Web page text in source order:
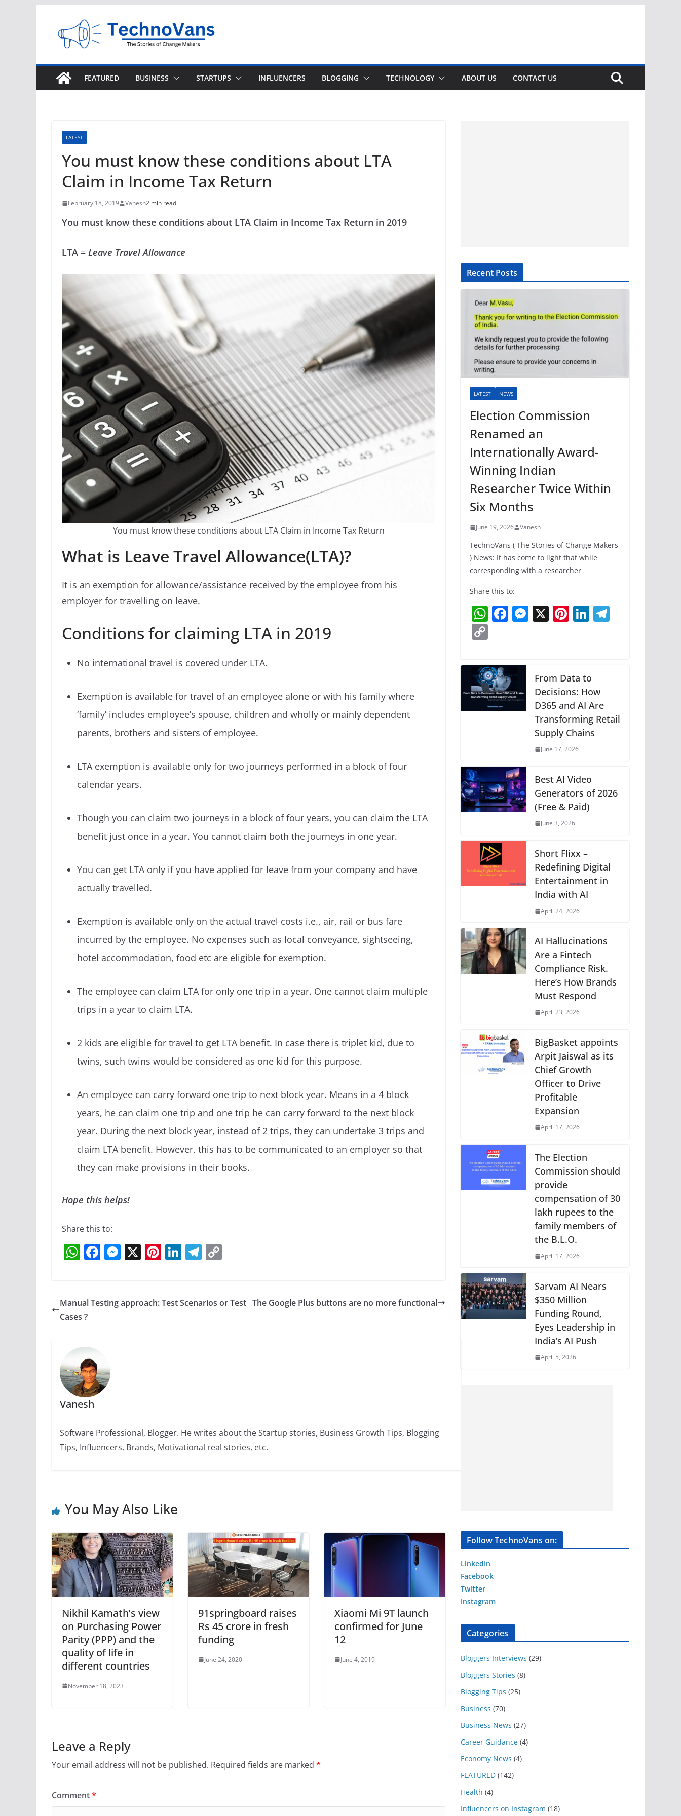
content
FEATURED BUSINESS STARTUPS INFLUENCERS BLOGGING TECHNOLOGY ABOUT US CONTACT US
LATEST
You must know these conditions about LTA
Claim in Income Tax Return
February 18, 2019 Vanesh2 min read
You must know these conditions about LTA Claim in Income Tax Return in 2019
LTA = Leave Travel Allowance
You must know these conditions about LTA Claim in Income Tax Return
What is Leave Travel Allowance(LTA)?
It is an exemption for allowance/assistance received by the employee from his
employer for travelling on leave.
Conditions for claiming LTA in 2019
No international travel is covered under LTA.
Exemption is available for travel of an employee alone or with his family where
‘family’ includes employee’s spouse, children and wholly or mainly dependent
parents, brothers and sisters of employee.
LTA exemption is available only for two journeys performed in a block of four
calendar years.
Though you can claim two journeys in a block of four years, you can claim the LTA
benefit just once in a year. You cannot claim both the journeys in one year.
You can get LTA only if you have applied for leave from your company and have
actually travelled.
Exemption is available only on the actual travel costs i.e., air, rail or bus fare
incurred by the employee. No expenses such as local conveyance, sightseeing,
hotel accommodation, food etc are eligible for exemption.
The employee can claim LTA for only one trip in a year. One cannot claim multiple
trips in a year to claim LTA.
2 kids are eligible for travel to get LTA benefit. In case there is triplet kid, due to
twins, such twins would be considered as one kid for this purpose.
An employee can carry forward one trip to next block year. Means in a 4 block
years, he can claim one trip and one trip he can carry forward to the next block
year. During the next block year, instead of 2 trips, they can undertake 3 trips and
claim LTA benefit. However, this has to be communicated to an employer so that
they can make provisions in their books.
Hope this helps!
Share this to:
W
s
A
p
F
e
k
M
e
X Pi
e
Li
e
T
gr y
Manual Testing approach: Test Scenarios or Test
Cases ?
The Google Plus buttons are no more functional
Vanesh
Software Professional, Blogger. He writes about the Startup stories, Business Growth Tips, Blogging
Tips, Influencers, Brands, Motivational real stories, etc.
You May Also Like
Nikhil Kamath’s view
on Purchasing Power
Parity (PPP) and the
quality of life in
different countries
November 18, 2023
91springboard raises
Rs 45 crore in fresh
funding
June 24, 2020
Xiaomi Mi 9T launch
confirmed for June
12
June 4, 2019
Leave a Reply
Your email address will not be published. Required fields are marked *
Comment*
Recent Posts
LATEST NEWS
Election Commission
Renamed an
Internationally Award-
Winning Indian
Researcher Twice Within
Six Months
June 19, 2026 Vanesh
TechnoVans ( The Stories of Change Makers
) News: It has come to light that while
corresponding with a researcher
Share this to:
W
s
A
p
p
F
e
b
o
o
M
n
g
er
X Pi
st
Li
dI
n
p
y
Li
n
From Data to
Decisions: How
D365 and AI Are
Transforming Retail
Supply Chains
June 17, 2026
Best AI Video
Generators of 2026
(Free & Paid)
June 3, 2026
Short Flixx –
Redefining Digital
Entertainment in
India with AI
April 24, 2026
AI Hallucinations
Are a Fintech
Compliance Risk.
Here’s How Brands
Must Respond
April 23, 2026
BigBasket appoints
Arpit Jaiswal as its
Chief Growth
Officer to Drive
Profitable
Expansion
April 17, 2026
The Election
Commission should
provide
compensation of 30
lakh rupees to the
family members of
the B.L.O.
April 17, 2026
Sarvam AI Nears
$350 Million
Funding Round,
Eyes Leadership in
India’s AI Push
April 5, 2026
Follow TechnoVans on:
LinkedIn
Facebook
Twitter
Instagram
Categories
Bloggers Interviews (29)
Bloggers Stories (8)
Blogging Tips (25)
Business (70)
Business News (27)
Career Guidance (4)
Economy News (4)
FEATURED (142)
Health (4)
Influencers on Instagram (18)